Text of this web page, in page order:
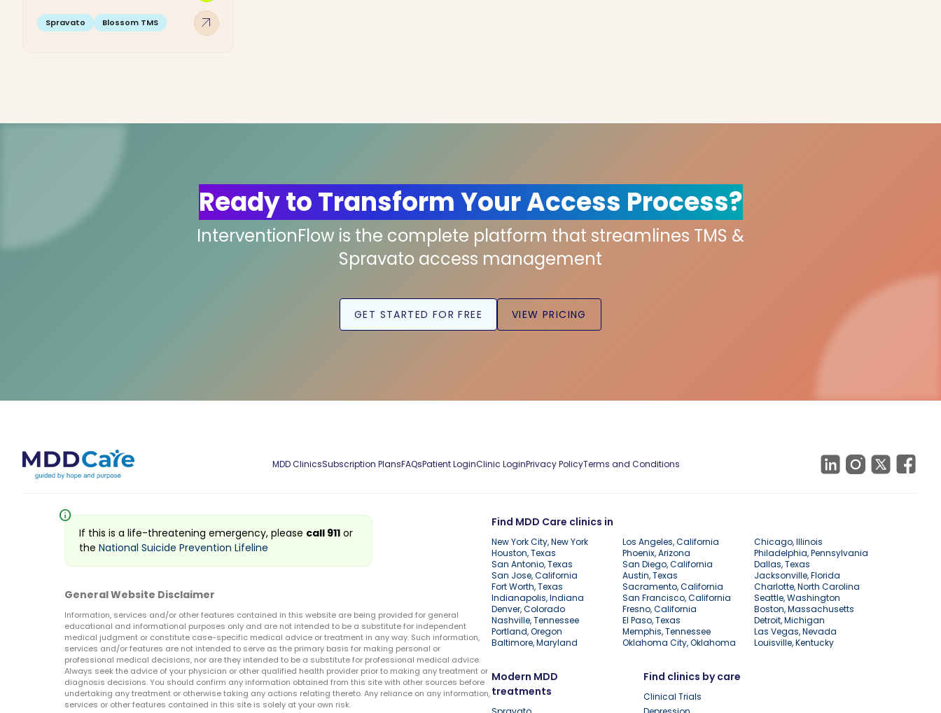
Spravato Blossom TMS arrow_outward
Ready to Transform Your Access Process?
InterventionFlow is the complete platform that streamlines TMS &
Spravato access management
GET STARTED FOR FREE VIEW PRICING
MDD ClinicsSubscription PlansFAQsPatient LoginClinic LoginPrivacy PolicyTerms and Conditions
Find MDD Care clinics in
New York City, New York Los Angeles, California
Chicago, Illinois
Houston, Texas
Phoenix, Arizona
Philadelphia, Pennsylvania
San Antonio, Texas
San Diego, California
Dallas, Texas
San Jose, California
Austin, Texas
Jacksonville, Florida
Fort Worth, Texas
Sacramento, California
Charlotte, North Carolina
Indianapolis, Indiana
San Francisco, California
Seattle, Washington
Denver, Colorado
Fresno, California
Boston, Massachusetts
Nashville, Tennessee
El Paso, Texas
Detroit, Michigan
Portland, Oregon
Memphis, Tennessee
Las Vegas, Nevada
Baltimore, Maryland
Oklahoma City, Oklahoma Louisville, Kentucky
Modern MDD
treatments
Find clinics by care
Clinical Trials
info
If this is a life-threatening emergency, please call 911 or
the National Suicide Prevention Lifeline
General Website Disclaimer
Information, services and/or other features contained in this website are being provided for general
educational and informational purposes only and are not intended to be a substitute for independent
medical judgment or constitute case-specific medical advice or treatment in any way. Such information,
services and/or features are not intended to serve as the primary basis for making personal or
professional medical decisions, nor are they intended to be a substitute for professional medical advice.
Always seek the advice of your physician or other qualified health provider prior to making any treatment or
diagnosis decisions. You should confirm any information obtained from this site with other sources before
undertaking any treatment or otherwise taking any actions relating thereto. Any reliance on any information,
services or other features contained in this site is solely at your own risk.